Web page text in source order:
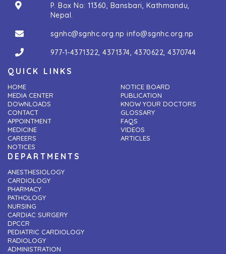
P. Box No: 11360, Bansbari, Kathmandu,
Nepal.
sgnhc@sgnhc.org.np info@sgnhc.org.np
977-1-4371322,4371374, 4370622,4370744
QUICK LINKS
HOME
MEDIA CENTER
DOWNLOADS
CONTACT
APPOINTMENT
MEDICINE
CAREERS
NOTICES
NOTICE BOARD
PUBLICATION
KNOW YOUR DOCTORS
GLOSSARY
FAQS
VIDEOS
ARTICLES
DEPARTMENTS
ANESTHESIOLOGY
CARDIOLOGY
PHARMACY
PATHOLOGY
NURSING
CARDIAC SURGERY
DPCCR
PEDIATRIC CARDIOLOGY
RADIOLOGY
ADMINISTRATION